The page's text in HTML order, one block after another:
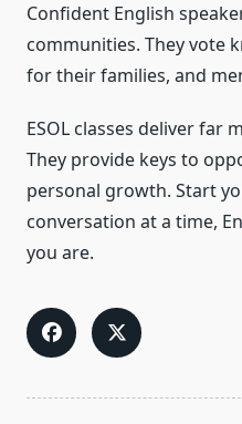
Confident English
communities. They vote
for their families, and
ESOL classes deliver far
They provide keys to
personal growth. Start
conversation at a time,
you are.